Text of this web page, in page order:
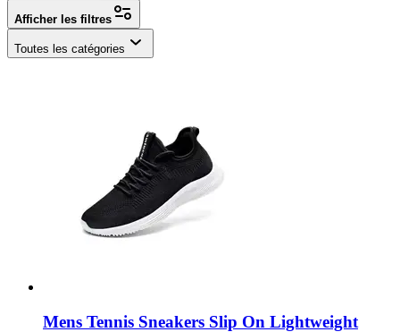
Afficher les filtres
Toutes les catégories
Mens Tennis Sneakers Slip On Lightweight